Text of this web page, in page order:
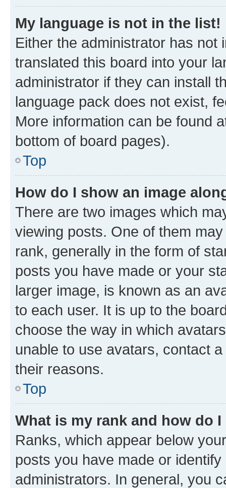
My language is not in the list!
Either the administrator has not
translated this board into your
administrator if they can install
language pack does not exist,
More information can be found
bottom of board pages).
Top
How do I show an image
There are two images which
viewing posts. One of them
rank, generally in the form of
posts you have made or your
larger image, is known as an
to each user. It is up to the
choose the way in which
unable to use avatars, contact
their reasons.
Top
What is my rank and how do
Ranks, which appear below
posts you have made or
administrators. In general, you